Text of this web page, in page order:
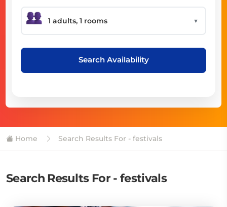
▼
Search Availability
Home Search Results For - festivals
Search Results For - festivals